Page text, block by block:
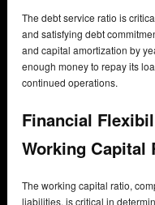
The debt service ratio is
and satisfying debt
and capital amortization by
enough money to repay its
continued operations.
Financial
Working Capital
The working capital ratio,
liabilities, is critical in